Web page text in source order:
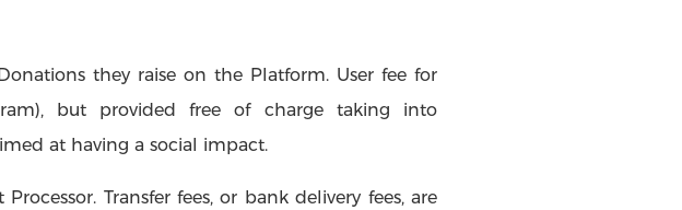
they raise on the Platform. User fee for
but provided free of charge taking into
at having a social impact.
Transfer fees, or bank delivery fees, are